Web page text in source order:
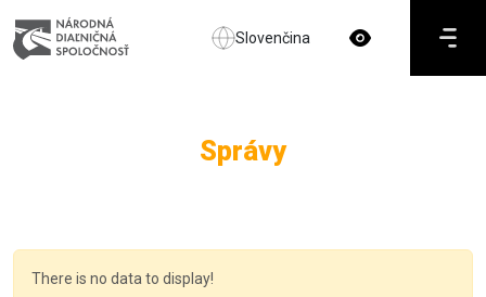
Slovenčina
Správy
There is no data to display!